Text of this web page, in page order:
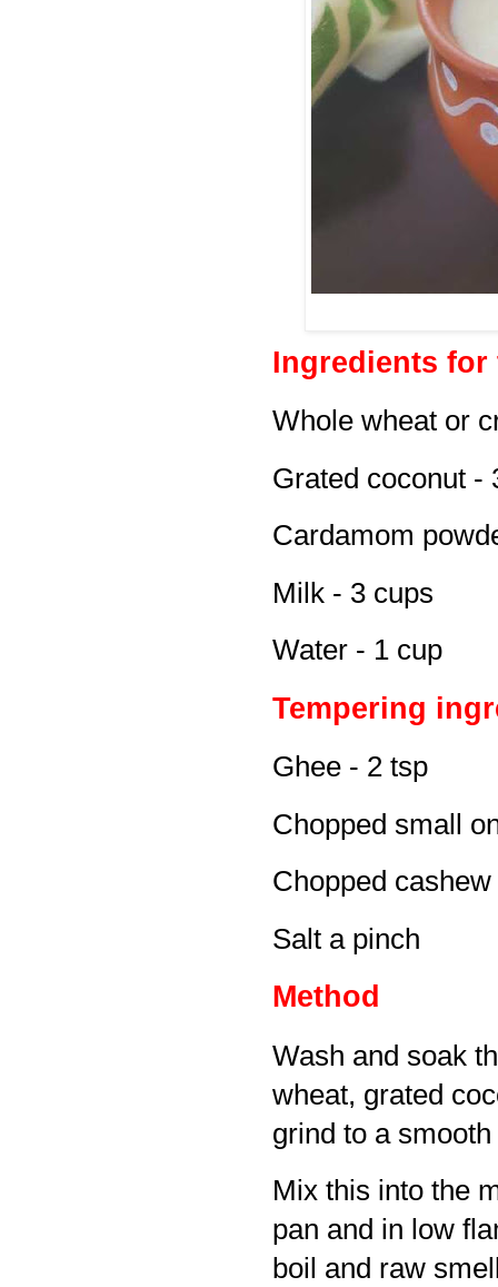
Ingredients for
Whole wheat or
Grated coconut -
Cardamom
Milk - 3 cups
Water - 1 cup
Tempering
Ghee - 2 tsp
Chopped small
Chopped
Salt a pinch
Method
Wash and soak
wheat, grated
grind to a
Mix this into the
pan and in low
boil and raw